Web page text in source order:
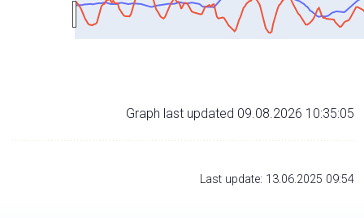
Graph last updated 09.08.2026 10:35:05
Last update: 13.06.2025 09:54